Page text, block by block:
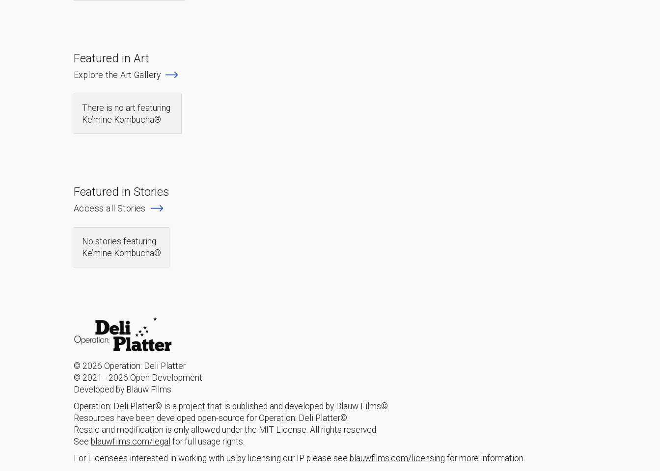
Featured in Art
Explore the Art Gallery
There is no art featuring
Ke’mine Kombucha®
Featured in Stories
Access all Stories
No stories featuring
Ke’mine Kombucha®
© 2026 Operation: Deli Platter
© 2021 - 2026 Open Development
Developed by Blauw Films
Operation: Deli Platter© is a project that is published and developed by Blauw Films©.
Resources have been developed open-source for Operation: Deli Platter©.
Resale and modification is only allowed under the MIT License. All rights reserved.
See blauwfilms.com/legal for full usage rights.
For Licensees interested in working with us by licensing our IP please see blauwfilms.com/licensing for more information.